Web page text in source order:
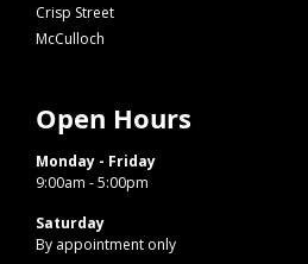
Crisp Street
McCulloch
Open Hours
Monday - Friday
9:00am - 5:00pm
Saturday
By appointment only